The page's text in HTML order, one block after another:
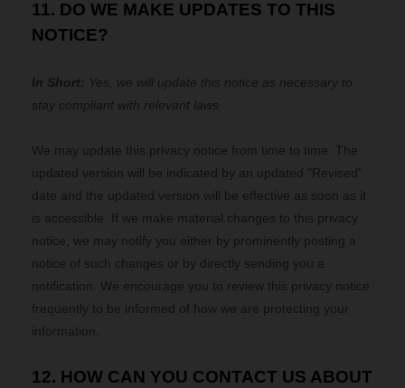
11. DO WE MAKE UPDATES TO THIS
NOTICE?
In Short: Yes, we will update this notice as necessary to
stay compliant with relevant laws.
We may update this privacy notice from time to time. The
updated version will be indicated by an updated "Revised"
date and the updated version will be effective as soon as it
is accessible. If we make material changes to this privacy
notice, we may notify you either by prominently posting a
notice of such changes or by directly sending you a
notification. We encourage you to review this privacy notice
frequently to be informed of how we are protecting your
information.
12. HOW CAN YOU CONTACT US ABOUT